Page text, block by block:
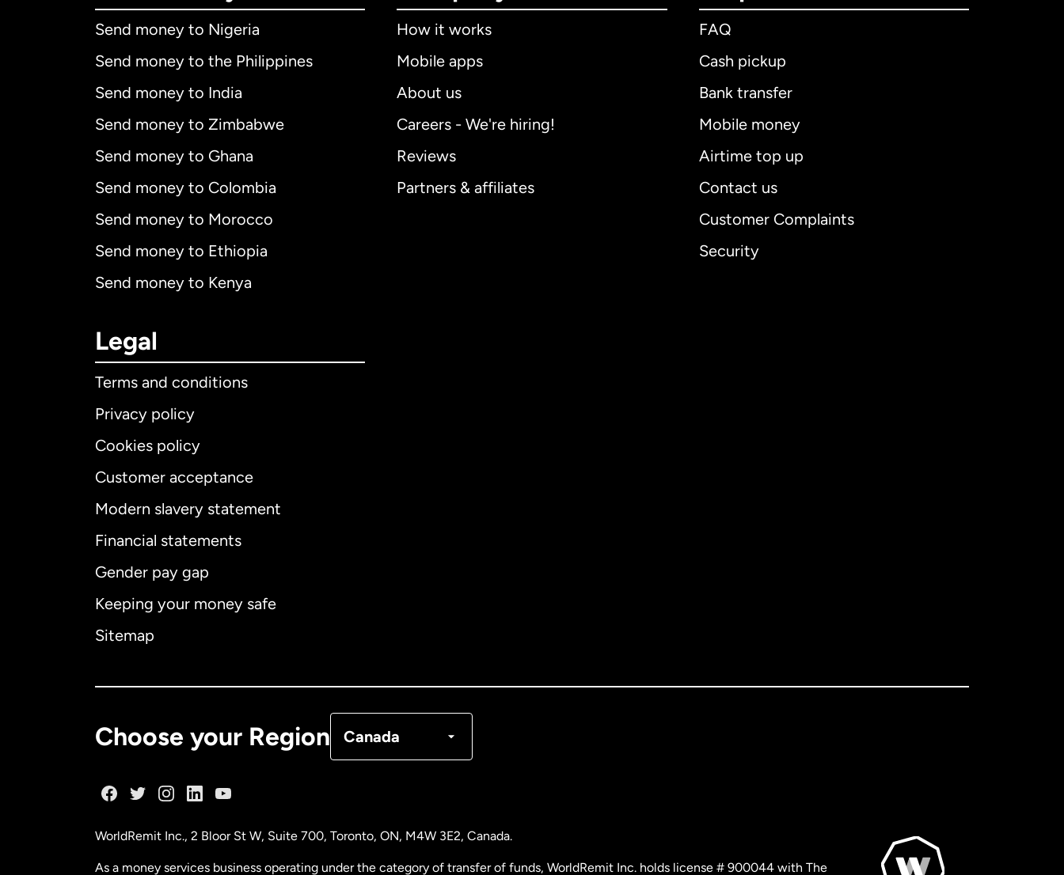
Send money to Nigeria
Send money to the Philippines
Send money to India
Send money to Zimbabwe
Send money to Ghana
Send money to Colombia
Send money to Morocco
Send money to Ethiopia
Send money to Kenya
How it works
Mobile apps
About us
Careers - We're hiring!
Reviews
Partners & affiliates
FAQ
Cash pickup
Bank transfer
Mobile money
Airtime top up
Contact us
Customer Complaints
Security
Legal
Terms and conditions
Privacy policy
Cookies policy
Customer acceptance
Modern slavery statement
Financial statements
Gender pay gap
Keeping your money safe
Sitemap
Choose your Region Canada
Malaysia
WorldRemit Inc., 2 Bloor St W, Suite 700, Toronto, ON, M4W 3E2, Canada.
As a money services business operating under the category of transfer of funds, WorldRemit Inc. holds license # 900044 with The